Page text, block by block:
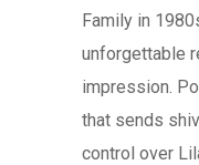
Family in
unforgettable
impression.
that sends
control over